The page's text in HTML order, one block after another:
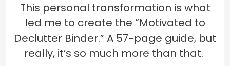
This personal transformation is what
led me to create the “Motivated to
Declutter Binder.” A 57-page guide, but
really, it’s so much more than that.